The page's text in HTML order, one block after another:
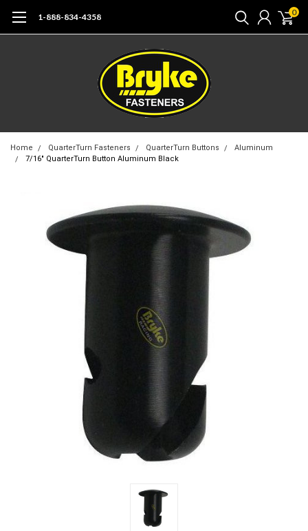
1-888-834-4358 0
Home QuarterTurn Fasteners QuarterTurn Buttons
Aluminum
7/16" QuarterTurn Button Aluminum Black